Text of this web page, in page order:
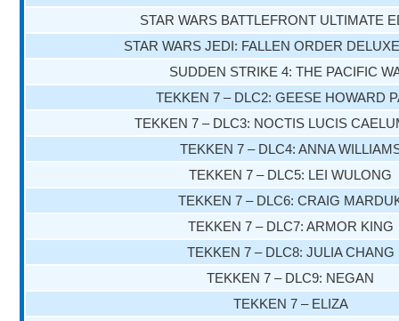
STAR WARS BATTLEFRONT ULTIMATE
STAR WARS JEDI: FALLEN ORDER
SUDDEN STRIKE 4: THE PACIFIC
TEKKEN 7 – DLC2: GEESE HOWARD
TEKKEN 7 – DLC3: NOCTIS LUCIS
TEKKEN 7 – DLC4: ANNA
TEKKEN 7 – DLC5: LEI WULONG
TEKKEN 7 – DLC6: CRAIG
TEKKEN 7 – DLC7: ARMOR KING
TEKKEN 7 – DLC8: JULIA CHANG
TEKKEN 7 – DLC9: NEGAN
TEKKEN 7 – ELIZA